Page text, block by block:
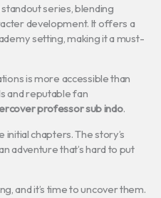
series, blending
development. It offers a
setting, making it a must-
is more accessible than
and reputable fan
professor sub indo.
chapters. The story’s
adventure that’s hard to put
and it’s time to uncover them.